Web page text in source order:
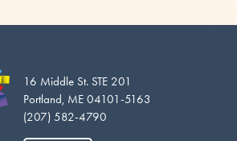
16 Middle St. STE 201
Portland, ME 04101-5163
(207) 582-4790